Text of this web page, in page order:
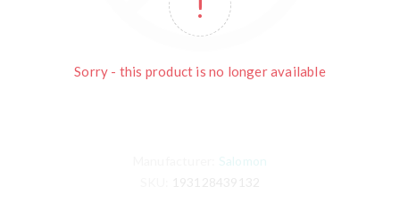
Sorry - this product is no longer available
Salomon